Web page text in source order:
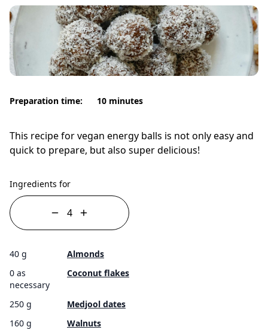
Preparation time: 10 minutes
This recipe for vegan energy balls is not only easy and
quick to prepare, but also super delicious!
Ingredients for
40 g
Almonds
0 as
necessary
Coconut flakes
250 g
Medjool dates
160 g
Walnuts